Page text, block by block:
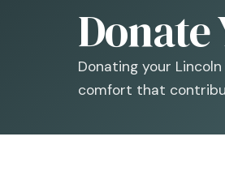
Donate
Donating your
comfort that